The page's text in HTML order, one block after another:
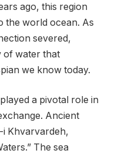
ago, this region
the world ocean. As
severed,
of water that
we know today.
a pivotal role in
Ancient
i Khvarvardeh,
The sea